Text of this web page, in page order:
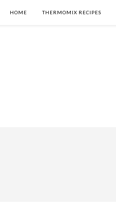
HOME THERMOMIX RECIPES